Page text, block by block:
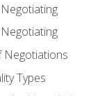
Negotiations
Types